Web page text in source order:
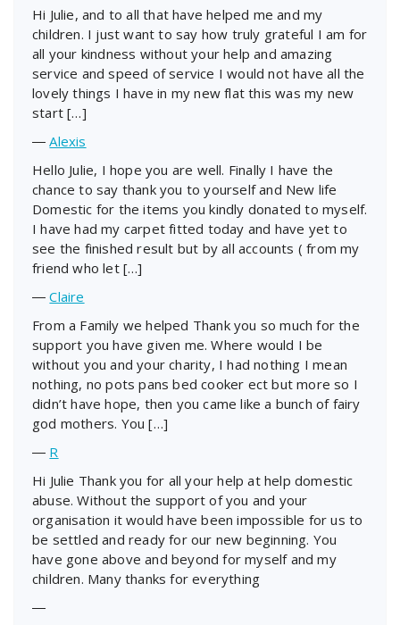
Hi Julie, and to all that have helped me and my
children. I just want to say how truly grateful I am for
all your kindness without your help and amazing
service and speed of service I would not have all the
lovely things I have in my new flat this was my new
start […]
―Alexis
Hello Julie, I hope you are well. Finally I have the
chance to say thank you to yourself and New life
Domestic for the items you kindly donated to myself.
I have had my carpet fitted today and have yet to
see the finished result but by all accounts ( from my
friend who let […]
―Claire
From a Family we helped Thank you so much for the
support you have given me. Where would I be
without you and your charity, I had nothing I mean
nothing, no pots pans bed cooker ect but more so I
didn’t have hope, then you came like a bunch of fairy
god mothers. You […]
― R
Hi Julie Thank you for all your help at help domestic
abuse. Without the support of you and your
organisation it would have been impossible for us to
be settled and ready for our new beginning. You
have gone above and beyond for myself and my
children. Many thanks for everything
―